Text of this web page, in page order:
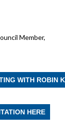
Member,
WITH ROBIN
HERE